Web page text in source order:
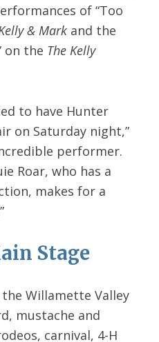
of “Too
& Mark and the
on the The Kelly
to have Hunter
on Saturday night,”
performer.
Roar, who has a
makes for a
Stage
Willamette Valley
mustache and
carnival, 4-H